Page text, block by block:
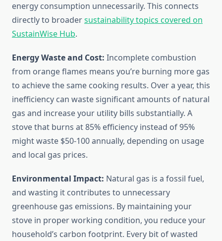
energy consumption unnecessarily. This connects
directly to broadersustainability topics covered on
SustainWise Hub.
Energy Waste and Cost: Incomplete combustion
from orange flames means you’re burning more gas
to achieve the same cooking results. Over a year, this
inefficiency can waste significant amounts of natural
gas and increase your utility bills substantially. A
stove that burns at 85% efficiency instead of 95%
might waste $50-100 annually, depending on usage
and local gas prices.
Environmental Impact: Natural gas is a fossil fuel,
and wasting it contributes to unnecessary
greenhouse gas emissions. By maintaining your
stove in proper working condition, you reduce your
household’s carbon footprint. Every bit of wasted